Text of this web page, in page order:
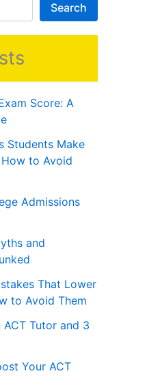
Search
Score: A
Students Make
to Avoid
Admissions
and
That Lower
to Avoid Them
ACT Tutor and 3
Your ACT